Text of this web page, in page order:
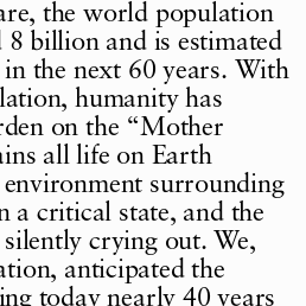
the world population
8 billion and is estimated
the next 60 years. With
humanity has
on the “Mother
all life on Earth
surrounding
a critical state, and the
crying out. We,
anticipated the
today nearly 40 years